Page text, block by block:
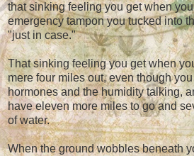
that sinking feeling you get when
emergency tampon you tucked into
"just in case."
That sinking feeling you get when
mere four miles out, even though
hormones and the humidity talking,
have eleven more miles to go and
of water.
When the ground wobbles beneath